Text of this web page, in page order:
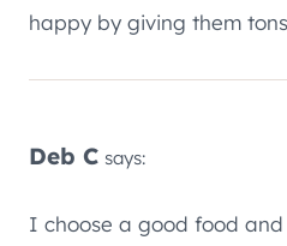
happy by giving them
Deb C says:
I choose a good food